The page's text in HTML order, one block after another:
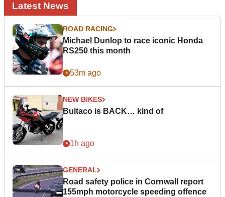
Latest News
ROAD RACING
Michael Dunlop to race iconic Honda
RS250 this month
53m ago
NEW BIKES
Bultaco is BACK… kind of
1h ago
GENERAL
Road safety police in Cornwall report
155mph motorcycle speeding offence